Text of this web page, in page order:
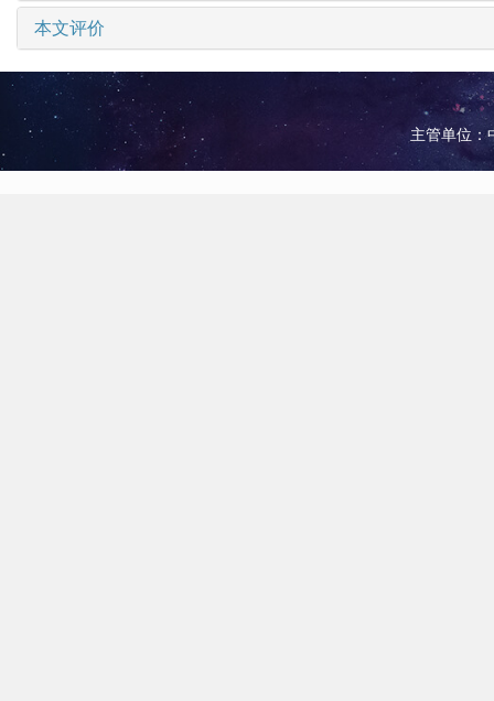
本文评价
主管单位：